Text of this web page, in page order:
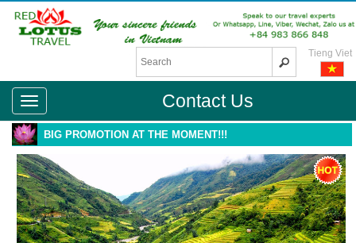
Tieng Viet
Contact Us
BIG PROMOTION AT THE MOMENT!!!